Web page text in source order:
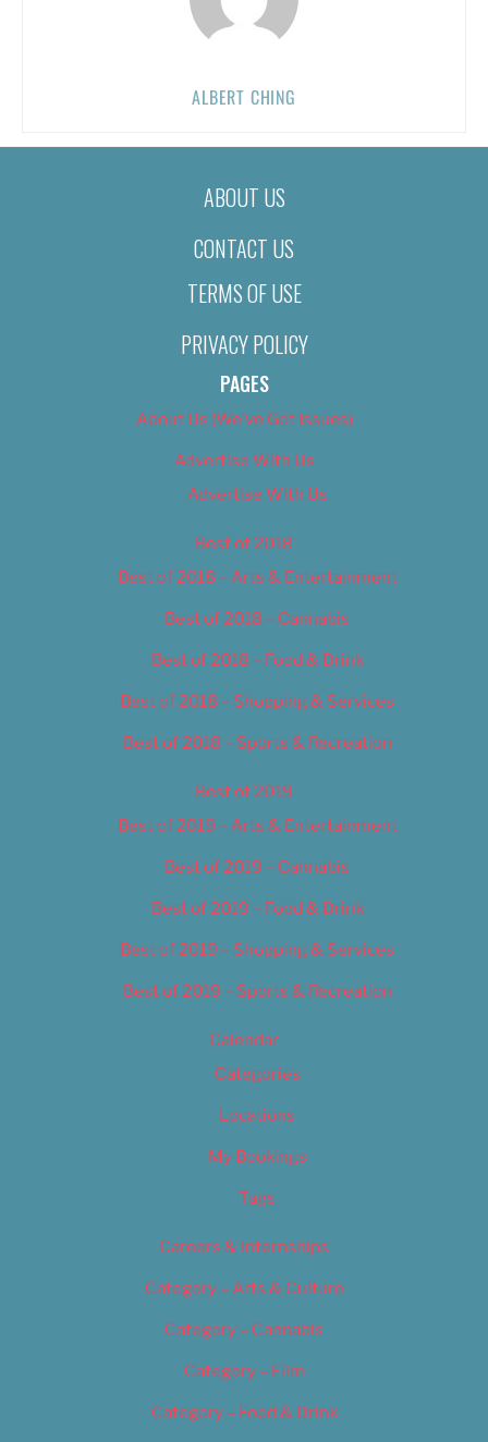
ALBERT CHING
ABOUT US
CONTACT US
TERMS OF USE
PRIVACY POLICY
PAGES
About Us (We’ve Got Issues)
Advertise With Us
Advertise With Us
Best of 2018
Best of 2018 – Arts & Entertainment
Best of 2018 – Cannabis
Best of 2018 – Food & Drink
Best of 2018 – Shopping & Services
Best of 2018 – Sports & Recreation
Best of 2019
Best of 2019 – Arts & Entertainment
Best of 2019 – Cannabis
Best of 2019 – Food & Drink
Best of 2019 – Shopping & Services
Best of 2019 – Sports & Recreation
Calendar
Categories
Locations
My Bookings
Tags
Careers & Internships
Category – Arts & Culture
Category – Cannabis
Category – Film
Category – Food & Drink